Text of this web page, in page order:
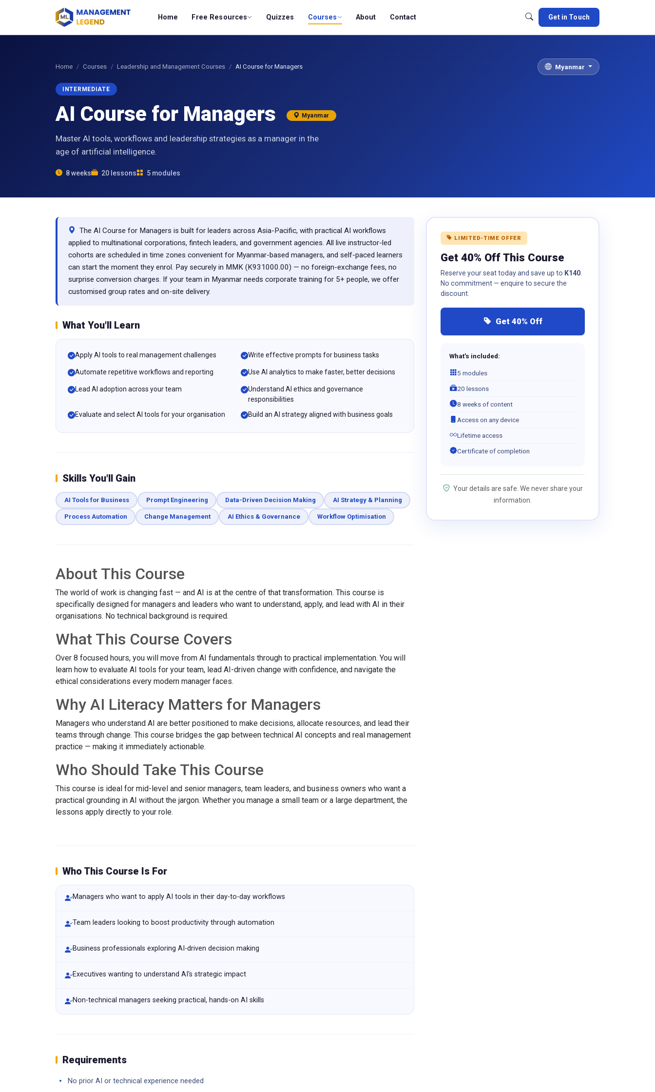
Home Free Resources Quizzes Courses About Contact Get in Touch
Home Courses Leadership and Management Courses AI Course for Managers Myanmar
INTERMEDIATE
AI Course for Managers Myanmar
Master AI tools, workflows and leadership strategies as a manager in the
age of artificial intelligence.
8 weeks 20 lessons 5 modules
The AI Course for Managers is built for leaders across Asia-Pacific, with practical AI workflows
applied to multinational corporations, fintech leaders, and government agencies. All live instructor-led
cohorts are scheduled in time zones convenient for Myanmar-based managers, and self-paced learners
can start the moment they enrol. Pay securely in MMK (K931000.00) — no foreign-exchange fees, no
surprise conversion charges. If your team in Myanmar needs corporate training for 5+ people, we offer
customised group rates and on-site delivery.
What You'll Learn
Apply AI tools to real management challenges Write effective prompts for business tasks
Automate repetitive workflows and reporting Use AI analytics to make faster, better decisions
Lead AI adoption across your team
Understand AI ethics and governance
responsibilities
Evaluate and select AI tools for your organisation
Build an AI strategy aligned with business goals
Skills You'll Gain
AI Tools for Business Prompt Engineering Data-Driven Decision Making AI Strategy & Planning
Process Automation Change Management AI Ethics & Governance Workflow Optimisation
About This Course
The world of work is changing fast — and AI is at the centre of that transformation. This course is
specifically designed for managers and leaders who want to understand, apply, and lead with AI in their
organisations. No technical background is required.
What This Course Covers
Over 8 focused hours, you will move from AI fundamentals through to practical implementation. You will
learn how to evaluate AI tools for your team, lead AI-driven change with confidence, and navigate the
ethical considerations every modern manager faces.
Why AI Literacy Matters for Managers
Managers who understand AI are better positioned to make decisions, allocate resources, and lead their
teams through change. This course bridges the gap between technical AI concepts and real management
practice — making it immediately actionable.
Who Should Take This Course
This course is ideal for mid-level and senior managers, team leaders, and business owners who want a
practical grounding in AI without the jargon. Whether you manage a small team or a large department, the
lessons apply directly to your role.
Who This Course Is For
Managers who want to apply AI tools in their day-to-day workflows
Team leaders looking to boost productivity through automation
Business professionals exploring AI-driven decision making
Executives wanting to understand AI's strategic impact
Non-technical managers seeking practical, hands-on AI skills
Requirements
No prior AI or technical experience needed
LIMITED-TIME OFFER
Get 40% Off This Course
Reserve your seat today and save up to K140
No commitment — enquire to secure the
discount.
Get 40% Off
What's included:
5 modules
20 lessons
8 weeks of content
Access on any device
Lifetime access
Certificate of completion
Your details are safe. We never share your
information.